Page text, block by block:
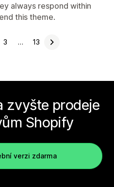
always respond within
this theme.
3 … 13
zvyšte prodeje
Shopify
verzi zdarma